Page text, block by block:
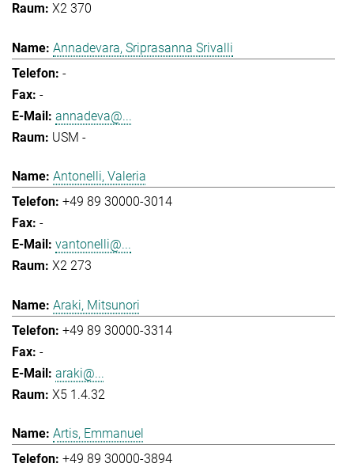
X2 370
Annadevara, Sriprasanna Srivalli
-
-
annadeva@...
USM -
Antonelli, Valeria
+49 89 30000-3014
-
vantonelli@...
X2 273
Araki, Mitsunori
+49 89 30000-3314
-
araki@...
X5 1.4.32
Artis, Emmanuel
+49 89 30000-3894